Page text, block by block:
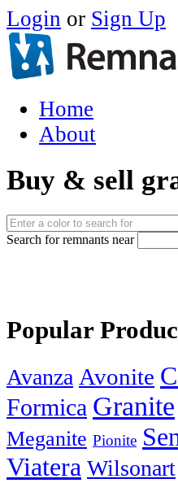
Login or Sign Up
Home
About
Buy & sell
Search for remnants near
Popular
Avanza Avonite
Formica Granite
Meganite Pionite
Viatera Wilsonart